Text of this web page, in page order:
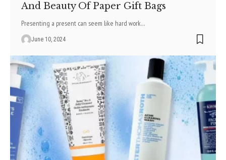
And Beauty Of Paper Gift Bags
Prese­nting a present can see­m like hard work…
June 10, 2024